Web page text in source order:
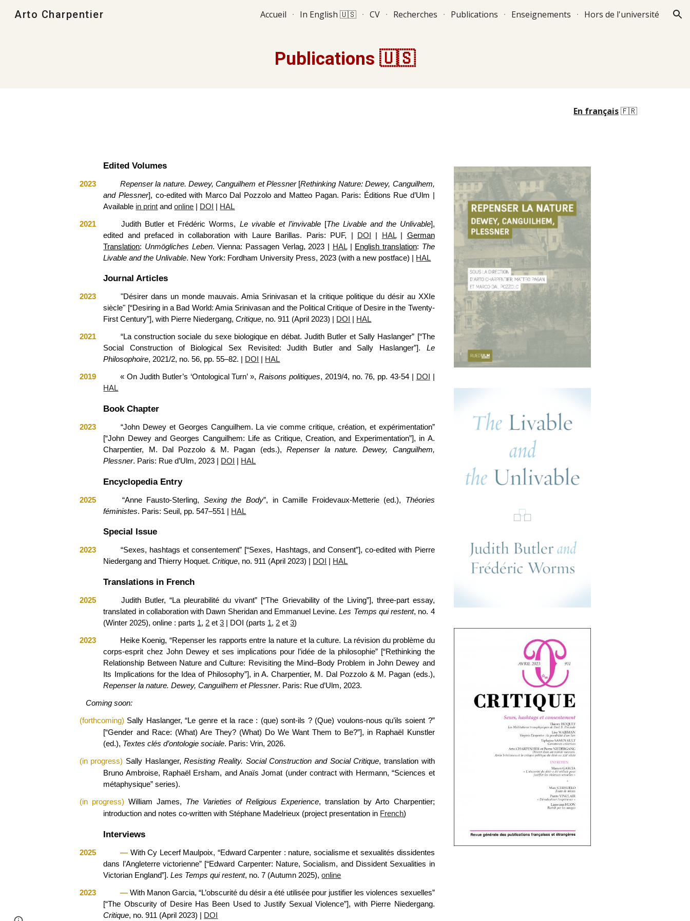
Skip to main content Skip to navigation
Arto Charpentier Accueil In English 🇺🇸 CV Recherches Publications Enseignements Hors de l'université
Publications 🇺🇸
En français🇫🇷
Edited Volumes
2023 Repenser la nature. Dewey, Canguilhem et Plessner[Rethinking Nature: Dewey, Canguilhem,
and Plessner], co-edited with Marco Dal Pozzolo and Matteo Pagan. Paris: Éditions Rue d’Ulm
Available in print andonline DOI HAL
2021 Judith Butler et Frédéric Worms, Le vivable et l’invivable[The Livable and the Unlivable],
edited and prefaced in collaboration with Laure Barillas. Paris: PUF,
DOI HAL| German
Translation: Unmögliches Leben. Vienna: Passagen Verlag, 2023 HAL| English translation: The
Livable and the Unlivable. New York: Fordham University Press, 2023 (with a new postface) HAL
Journal Articles
2023 "Désirer dans un monde mauvais. Amia Srinivasan et la critique politique du désir au XXIe
siècle" [“Desiring in a Bad World: Amia Srinivasan and the Political Critique of Desire in the Twenty-
First Century”],with Pierre Niedergang,Critique, no. 911 (April 2023) | DOI HAL
2021
“La construction sociale du sexe biologique en débat. Judith Butler et Sally Haslanger” [“The
Social Construction of Biological Sex Revisited: Judith Butler and Sally Haslanger”]. Le
Philosophoire, 2021/2, no. 56, pp. 55–82. DOI HAL
2019 « On Judith Butler’s ‘Ontological Turn’ »,Raisons politiques, 2019/4, no. 76, pp. 43-54 | DOI
HAL
Book Chapter
2023
“John Dewey et Georges Canguilhem. La vie comme critique, création, et expérimentation”
[“John Dewey and Georges Canguilhem: Life as Critique, Creation, and Experimentation”], in A.
Charpentier, M. Dal Pozzolo & M. Pagan (eds.),Repenser la nature. Dewey, Canguilhem,
Plessner. Paris: Rue d’Ulm, 2023 DOI HAL
Encyclopedia Entry
2025 “Anne Fausto-Sterling, Sexing the Body”, in Camille Froidevaux-Metterie (ed.), Théories
féministes. Paris: Seuil, pp. 547–551 | HAL
Special Issue
2023
“Sexes, hashtags et consentement” [“Sexes, Hashtags, and Consent”], co-edited with Pierre
Niedergang and Thierry Hoquet.Critique, no. 911 (April 2023) DOI HAL
Translations in French
2025 Judith Butler, “La pleurabilité du vivant” [“The Grievability of the Living”], three-part essay,
translated in collaboration with Dawn Sheridan and Emmanuel Levine.Les Temps qui restent, no. 4
(Winter 2025), online : parts 1, 2 et 3 | DOI (parts 1, 2 et 3)
2023
Heike Koenig, “Repenser les rapports entre la nature et la culture. La révision du problème du
corps-esprit chez John Dewey et ses implications pour l’idée de la philosophie” [“Rethinking the
Relationship Between Nature and Culture: Revisiting the Mind–Body Problem in John Dewey and
Its Implications for the Idea of Philosophy”], in A. Charpentier, M. Dal Pozzolo & M. Pagan (eds.),
Repenser la nature. Dewey, Canguilhem et Plessner. Paris: Rue d’Ulm, 2023.
Coming soon:
(forthcoming) Sally Haslanger, “Le genre et la race : (que) sont-ils ? (Que) voulons-nous qu’ils soient ?”
[“Gender and Race: (What) Are They? (What) Do We Want Them to Be?”], in Raphaël Kunstler
(ed.), Textes clés d’ontologie sociale. Paris: Vrin, 2026.
(in progress) Sally Haslanger,Resisting Reality. Social Construction and Social Critique, translation with
Bruno Ambroise, Raphaël Ersham, and Anaïs Jomat (under contract with Hermann, “Sciences et
métaphysique” series).
(in progress) William James, The Varieties of Religious Experience, translation by Arto Charpentier;
introduction and notes co-written with Stéphane Madelrieux (project presentation in French)
Interviews
2025 — With Cy Lecerf Maulpoix, “Edward Carpenter : nature, socialisme et sexualités dissidentes
dans l’Angleterre victorienne” [“Edward Carpenter: Nature, Socialism, and Dissident Sexualities in
Victorian England”].Les Temps qui restent, no. 7 (Autumn 2025),online
2023 — With Manon Garcia, “L’obscurité du désir a été utilisée pour justifier les violences sexuelles”
[“The Obscurity of Desire Has Been Used to Justify Sexual Violence”], with Pierre Niedergang.
Critique, no. 911 (April 2023) | DOI